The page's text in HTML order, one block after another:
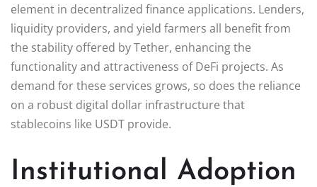
element in decentralized finance applications. Lenders,
liquidity providers, and yield farmers all benefit from
the stability offered by Tether, enhancing the
functionality and attractiveness of DeFi projects. As
demand for these services grows, so does the reliance
on a robust digital dollar infrastructure that
stablecoins like USDT provide.
Institutional Adoption